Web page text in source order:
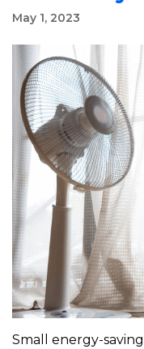
May 1, 2023
Small energy-